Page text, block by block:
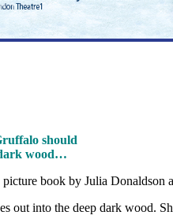
should
wood…
book by Julia Donaldson
into the deep dark wood.